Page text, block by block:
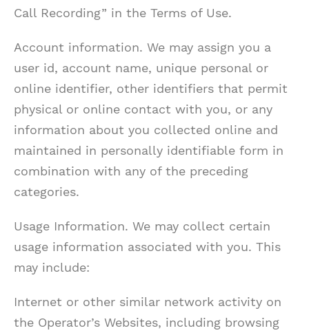
Call Recording” in the Terms of Use.
Account information. We may assign you a
user id, account name, unique personal or
online identifier, other identifiers that permit
physical or online contact with you, or any
information about you collected online and
maintained in personally identifiable form in
combination with any of the preceding
categories.
Usage Information. We may collect certain
usage information associated with you. This
may include:
Internet or other similar network activity on
the Operator’s Websites, including browsing